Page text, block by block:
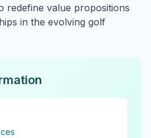
redefine value propositions
in the evolving golf